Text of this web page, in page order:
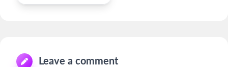
Leave a comment